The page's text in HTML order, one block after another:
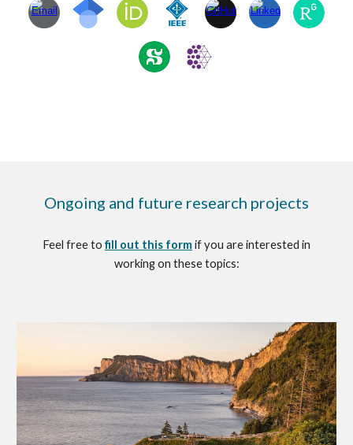
Ongoing and future research projects
Feel free tofill out this formif you are interested in
working on these topics: